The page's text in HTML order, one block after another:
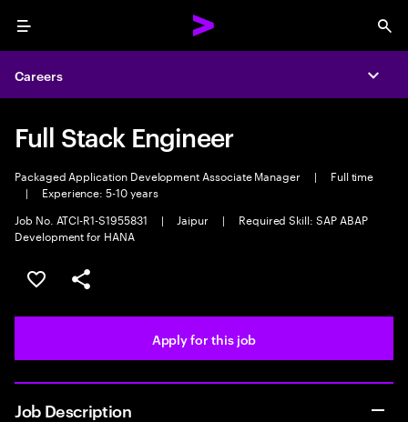
Menu
Careers
Full Stack Engineer
Packaged Application Development Associate Manager |
Full time
|
Experience: 5-10 years
Job No. ATCI-R1-S1955831
| Jaipur |
Required Skill: SAP ABAP
Development for HANA
Save this job
Share this job
Apply for this job
Job Description